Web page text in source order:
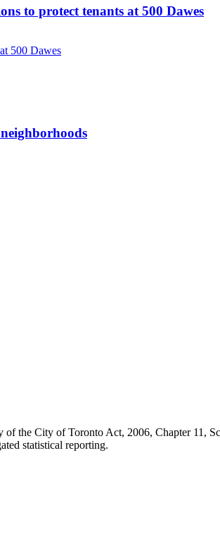
to protect tenants at 500 Dawes
500 Dawes
the City of Toronto Act, 2006, Chapter 11,
statistical reporting.